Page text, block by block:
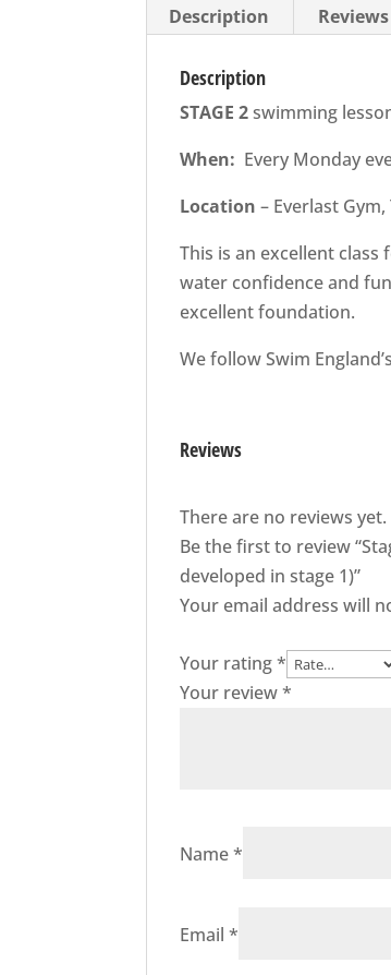
Description
Description
STAGE 2swimming
When: Every Monday
Location – Everlast
This is an excellent
water confidence and
excellent foundation.
We follow Swim
Reviews
There are no reviews yet.
Be the first to review
developed in stage 1)”
Your email address will
Your rating*
Your review*
Name*
Email*